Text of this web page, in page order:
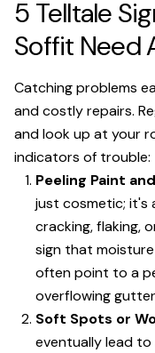
5 Telltale
Soffit Need
Catching problems
and costly repairs.
and look up at your
indicators of trouble:
Peeling Paint
just cosmetic; it's
cracking, flaking,
sign that
often point to a
overflowing
Soft Spots or
eventually lead